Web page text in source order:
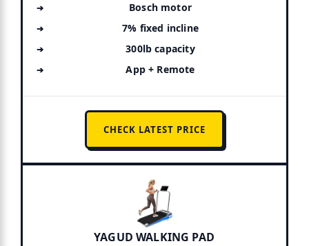
Bosch motor
7% fixed incline
300lb capacity
App + Remote
CHECK LATEST PRICE
YAGUD WALKING PAD